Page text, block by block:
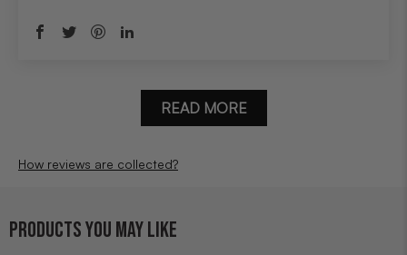
READ MORE
How reviews are collected?
PRODUCTS YOU MAY LIKE